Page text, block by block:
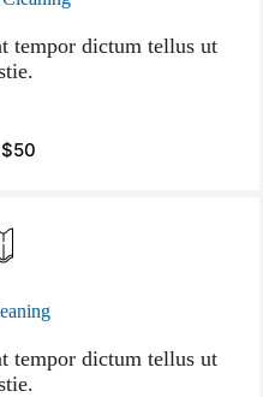
tempor dictum tellus ut
tempor dictum tellus ut